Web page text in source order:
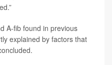
A-fib found in previous
explained by factors that